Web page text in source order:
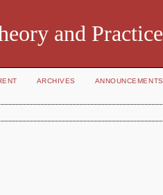
and Practice
ARCHIVES ANNOUNCEMENTS